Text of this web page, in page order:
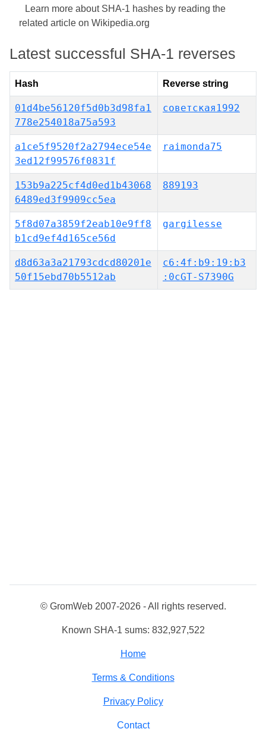
Learn more about SHA-1 hashes by reading the
related article on Wikipedia.org
Latest successful SHA-1 reverses
Hash Reverse string
01d4be56120f5d0b3d98fa1
778e254018a75a593
советская1992
a1ce5f9520f2a2794ece54e
3ed12f99576f0831f
raimonda75
153b9a225cf4d0ed1b43068
6489ed3f9909cc5ea
889193
5f8d07a3859f2eab10e9ff8
b1cd9ef4d165ce56d
gargilesse
d8d63a3a21793cdcd80201e
50f15ebd70b5512ab
c6:4f:b9:19:b3
:0cGT-S7390G
© GromWeb 2007-2026 - All rights reserved.
Known SHA-1 sums: 832,927,522
Home
Terms & Conditions
Privacy Policy
Contact